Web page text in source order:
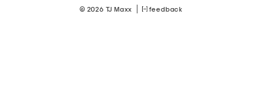
© 2026 TJ Maxx feedback